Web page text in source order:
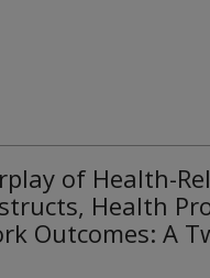
of Health-
Health
Outcomes: A